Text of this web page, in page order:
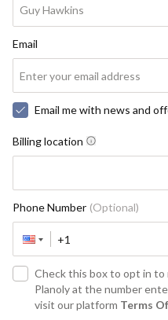
Email
Email me with news and
Billing location
Phone Number (Optional)
Check this box to opt in to
Planoly at the number
visit our platform Terms